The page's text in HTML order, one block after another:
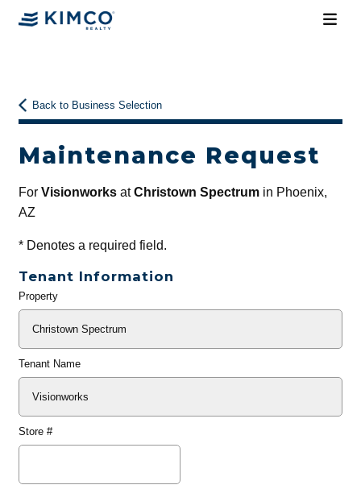
Back to Business Selection
Maintenance Request
For VisionworksatChristown Spectrumin Phoenix,
AZ
*Denotes a required field.
Tenant Information
General
Property
Tenant Name
Store #